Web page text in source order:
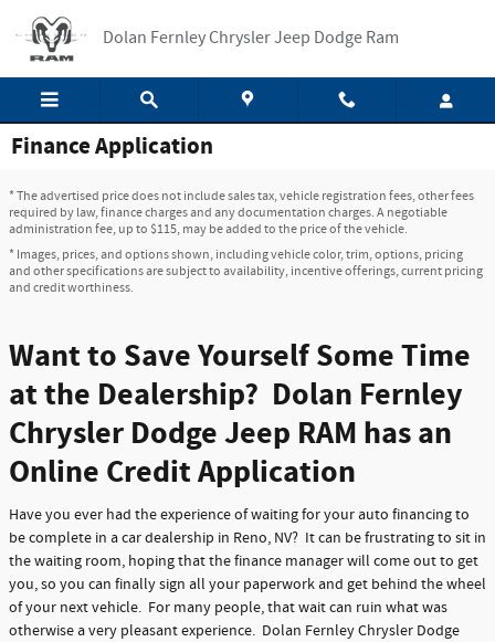
Dolan Fernley Chrysler Jeep Dodge Ram
Finance Application
* The advertised price does not include sales tax, vehicle registration fees, other fees
required by law, finance charges and any documentation charges. A negotiable
administration fee, up to $115, may be added to the price of the vehicle.
* Images, prices, and options shown, including vehicle color, trim, options, pricing
and other specifications are subject to availability, incentive offerings, current pricing
and credit worthiness.
Want to Save Yourself Some Time
at the Dealership? Dolan Fernley
Chrysler Dodge Jeep RAM has an
Online Credit Application
Have you ever had the experience of waiting for your auto financing to
be complete in a car dealership in Reno, NV? It can be frustrating to sit in
the waiting room, hoping that the finance manager will come out to get
you, so you can finally sign all your paperwork and get behind the wheel
of your next vehicle. For many people, that wait can ruin what was
otherwise a very pleasant experience. Dolan Fernley Chrysler Dodge